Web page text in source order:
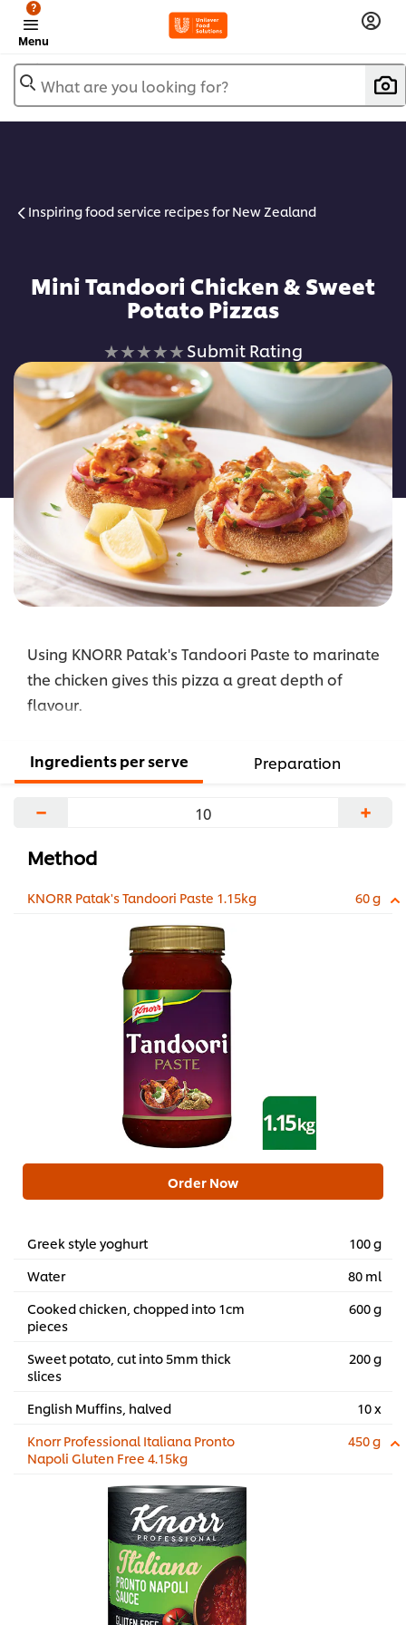
Menu
?
What are you looking for?
Inspiring food service recipes for New Zealand
Mini Tandoori Chicken & Sweet
Potato Pizzas
No
ratings
submitted
for
recipe
Submit Rating
Using KNORR Patak's Tandoori Paste to marinate
the chicken gives this pizza a great depth of
flavour.
Ingredients per serve Preparation
− +
Method
KNORR Patak's Tandoori Paste 1.15kg 60 g
Order Now
Greek style yoghurt
100 g
Water
80 ml
Cooked chicken, chopped into 1cm
pieces
600 g
Sweet potato, cut into 5mm thick
slices
200 g
English Muffins, halved
10 x
Knorr Professional Italiana Pronto
Napoli Gluten Free 4.15kg
450 g